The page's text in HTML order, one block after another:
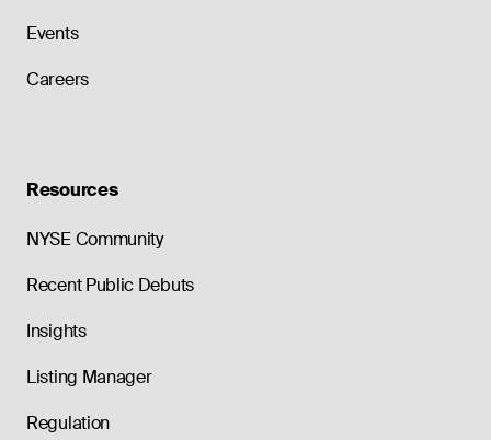
Events
Careers
Resources
NYSE Community
Recent Public Debuts
Insights
Listing Manager
Regulation